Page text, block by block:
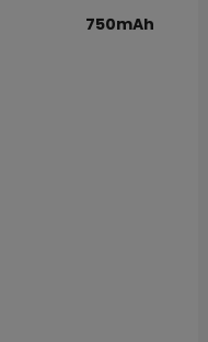
750mAh